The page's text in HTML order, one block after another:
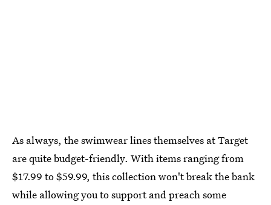
As always, the swimwear lines themselves at Target
are quite budget-friendly. With items ranging from
$17.99 to $59.99, this collection won't break the bank
while allowing you to support and preach some